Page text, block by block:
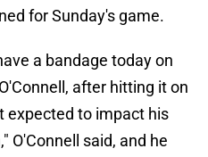
for Sunday's game.
a bandage today on
after hitting it on
expected to impact his
O'Connell said, and he